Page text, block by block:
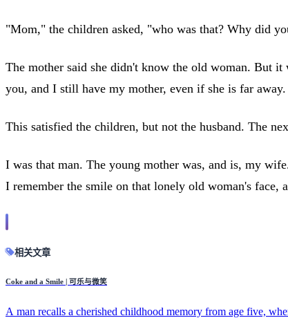
"Mom," the children asked, "who was that? Why did
The mother said she didn't know the old woman. But
you, and I still have my mother, even if she is far
This satisfied the children, but not the husband. The
I was that man. The young mother was, and is, my
I remember the smile on that lonely old woman's face,
相关文章
Coke and a Smile | 可乐与微笑
A man recalls a cherished childhood memory from age five,